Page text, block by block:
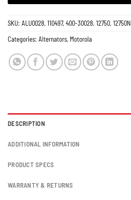
SKU: ALU0028, 110497, 400-30028, 12750, 12750N
Categories: Alternators, Motorola
DESCRIPTION
ADDITIONAL INFORMATION
PRODUCT SPECS
WARRANTY & RETURNS